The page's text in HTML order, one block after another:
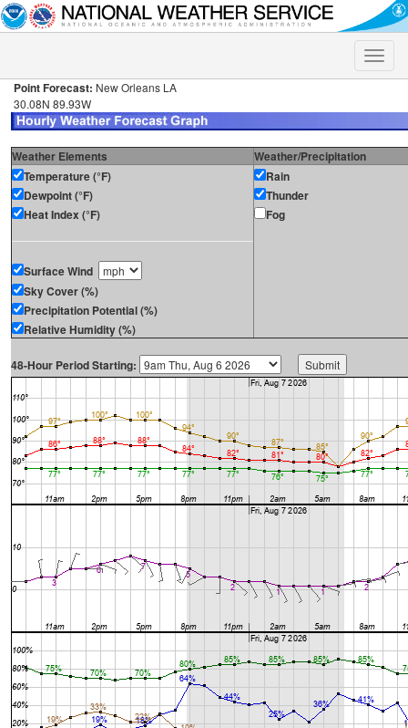
Toggle
Point Forecast: New Orleans LA
30.08N 89.93W
Weather Elements
Weather/Precipitation
Temperature (°F)
Dewpoint (°F)
Heat Index (°F)
Surface Wind
Sky Cover (%)
Precipitation Potential (%)
Relative Humidity (%)
Rain
Thunder
Fog
48-Hour Period Starting: